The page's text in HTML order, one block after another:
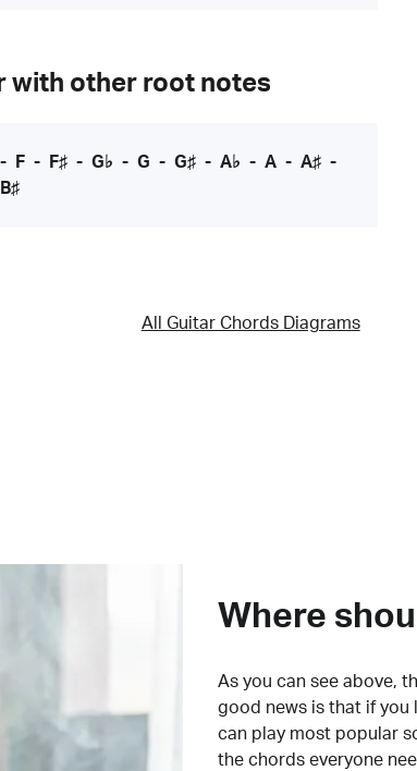
with other root notes
- F- F♯- G♭ - G - G♯- A♭ - A- A♯-
B♯
All Guitar Chords Diagrams
Where
As you can see above,
good news is that if you
can play most popular
the chords everyone